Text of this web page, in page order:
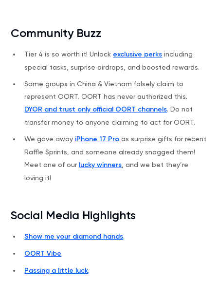
Community Buzz
Tier 4 is so worth it! Unlock exclusive perks including
special tasks, surprise airdrops, and boosted rewards.
Some groups in China & Vietnam falsely claim to
represent OORT. OORT has never authorized this.
DYOR and trust only official OORT channels. Do not
transfer money to anyone claiming to act for OORT.
We gave away iPhone 17 Pro as surprise gifts for recent
Raffle Sprints, and someone already snagged them!
Meet one of our lucky winners , and we bet they’re
loving it!
Social Media Highlights
Show me your diamond hands.
OORT Vibe.
Passing a little luck.